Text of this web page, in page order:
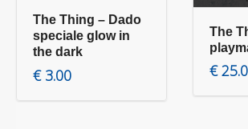
The Thing – Dado
speciale glow in
the dark
€3.00
The
€